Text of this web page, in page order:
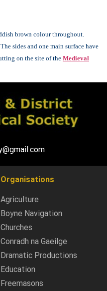
brown colour throughout.
sides and one main surface have
on the site of the Medieval
Organisations
Agriculture
Boyne Navigation
Churches
Conradh na Gaeilge
Dramatic Productions
Education
Freemasons